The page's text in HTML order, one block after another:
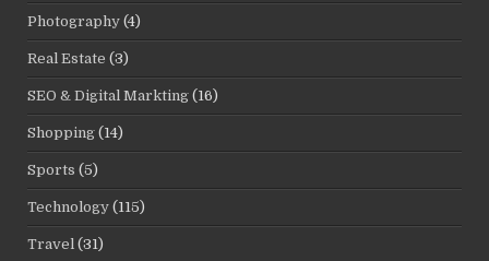
Photography (4)
Real Estate (3)
SEO & Digital Markting (16)
Shopping (14)
Sports (5)
Technology (115)
Travel (31)